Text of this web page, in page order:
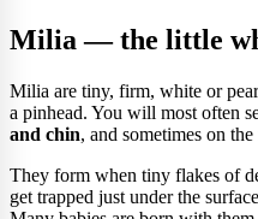
Milia — the little
Milia are tiny, firm, white or
a pinhead. You will most often
and chin, and sometimes on the
They form when tiny flakes of
get trapped just under the